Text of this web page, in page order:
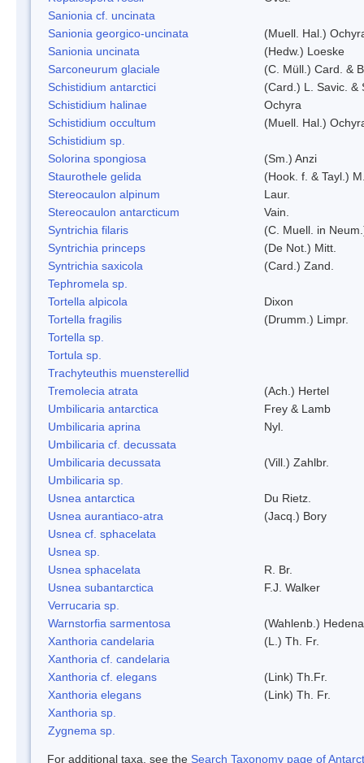
Sanionia cf. uncinata
Sanionia georgico-uncinata
(Muell. Hal.)
Sanionia uncinata
(Hedw.) Loeske
Sarconeurum glaciale
(C. Müll.) Card. &
Schistidium antarctici
(Card.) L. Savic. &
Schistidium halinae
Ochyra
Schistidium occultum
(Muell. Hal.)
Schistidium sp.
Solorina spongiosa
(Sm.) Anzi
Staurothele gelida
(Hook. f. & Tayl.)
Stereocaulon alpinum
Laur.
Stereocaulon antarcticum
Vain.
Syntrichia filaris
(C. Muell. in
Syntrichia princeps
(De Not.) Mitt.
Syntrichia saxicola
(Card.) Zand.
Tephromela sp.
Tortella alpicola
Dixon
Tortella fragilis
(Drumm.) Limpr.
Tortella sp.
Tortula sp.
Trachyteuthis muensterellid
Tremolecia atrata
(Ach.) Hertel
Umbilicaria antarctica
Frey & Lamb
Umbilicaria aprina
Nyl.
Umbilicaria cf. decussata
Umbilicaria decussata
(Vill.) Zahlbr.
Umbilicaria sp.
Usnea antarctica
Du Rietz.
Usnea aurantiaco-atra
(Jacq.) Bory
Usnea cf. sphacelata
Usnea sp.
Usnea sphacelata
R. Br.
Usnea subantarctica
F.J. Walker
Verrucaria sp.
Warnstorfia sarmentosa
(Wahlenb.)
Xanthoria candelaria
(L.) Th. Fr.
Xanthoria cf. candelaria
Xanthoria cf. elegans
(Link) Th.Fr.
Xanthoria elegans
(Link) Th. Fr.
Xanthoria sp.
Zygnema sp.
For additional taxa, see the Search Taxonomy page of